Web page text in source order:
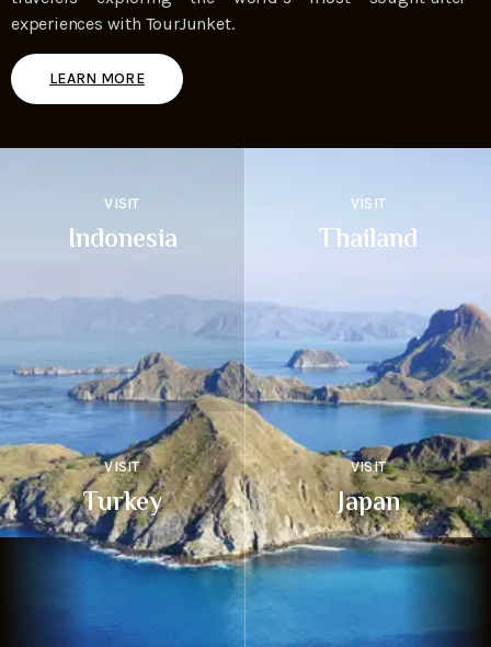
experiences with TourJunket.
LEARN MORE
VISIT
Indonesia
VISIT
Thailand
VISIT
Turkey
VISIT
Japan